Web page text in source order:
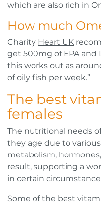
which are also rich in
How much
Charity Heart UK
get 500mg of EPA and
this works out as
of oily fish per week.”
The best
females
The nutritional needs
they age due to
metabolism,
result, supporting a
in certain
Some of the best